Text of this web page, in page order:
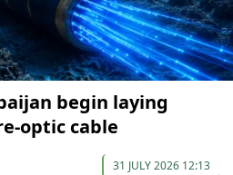
begin laying
optic cable
31 JULY 2026 12:13